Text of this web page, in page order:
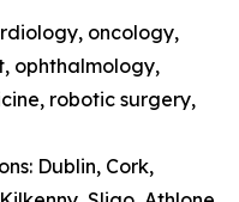
oncology,
ophthalmology,
robotic surgery,
Dublin, Cork,